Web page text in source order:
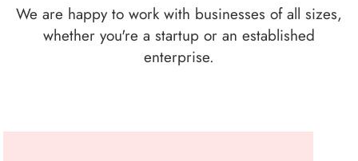
We are happy to work with businesses of all sizes,
whether you're a startup or an established
enterprise.